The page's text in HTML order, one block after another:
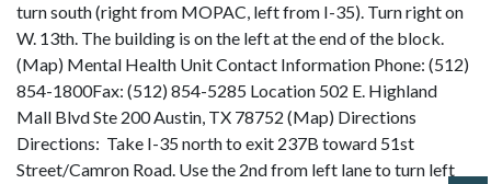
turn south (right from MOPAC, left from I-35). Turn right on
W. 13th. The building is on the left at the end of the block.
(Map) Mental Health Unit Contact Information Phone: (512)
854-1800Fax: (512) 854-5285 Location 502 E. Highland
Mall Blvd Ste 200 Austin, TX 78752 (Map) Directions
Directions: Take I-35 north to exit 237B toward 51st
Street/Camron Road. Use the 2nd from left lane to turn left